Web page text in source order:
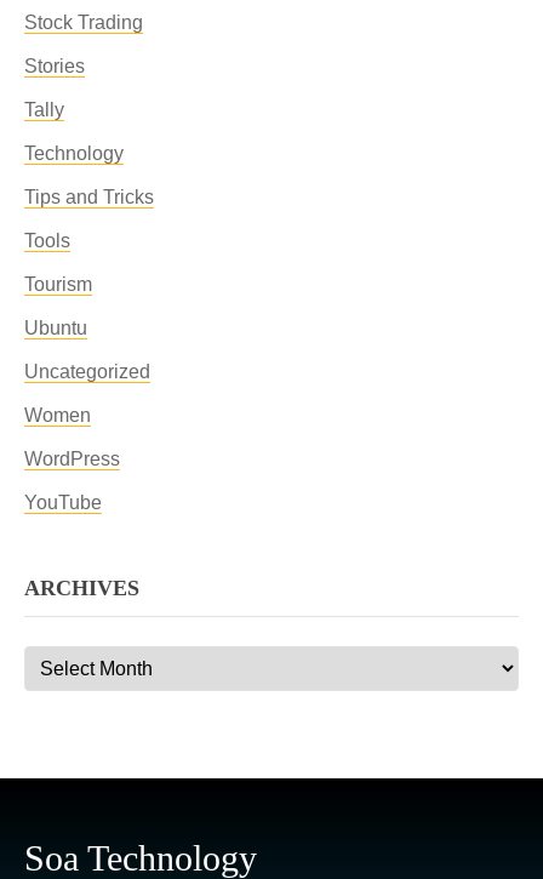
Stock Trading
Stories
Tally
Technology
Tips and Tricks
Tools
Tourism
Ubuntu
Uncategorized
Women
WordPress
YouTube
ARCHIVES
Archives
Soa Technology